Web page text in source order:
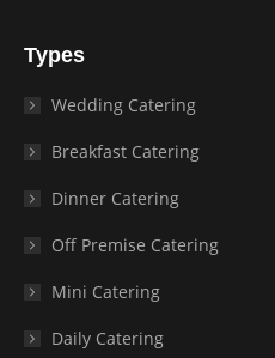
Types
Wedding Catering
Breakfast Catering
Dinner Catering
Off Premise Catering
Mini Catering
Daily Catering